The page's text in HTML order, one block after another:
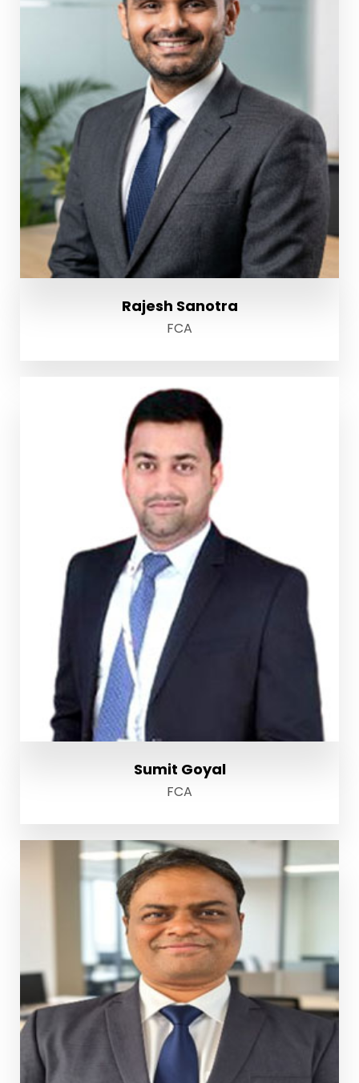
Rajesh Sanotra
FCA
Sumit Goyal
FCA